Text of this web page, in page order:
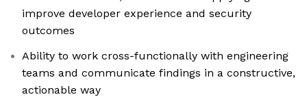
improve developer experience and security
outcomes
Ability to work cross-functionally with engineering
teams and communicate findings in a constructive,
actionable way